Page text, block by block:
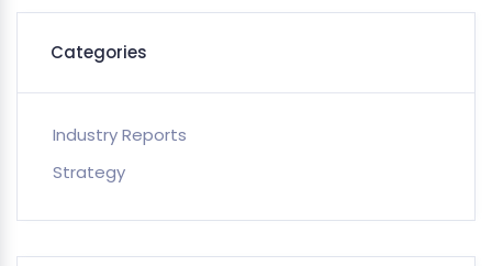
Categories
Industry Reports
Strategy